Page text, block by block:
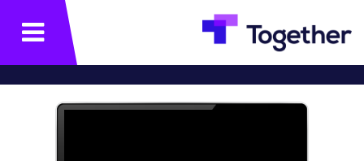
תפריט